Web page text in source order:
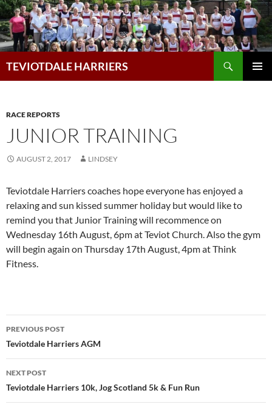
Skip
to
content
TEVIOTDALE HARRIERS
RACE REPORTS
JUNIOR TRAINING
AUGUST 2, 2017 LINDSEY
Teviotdale Harriers coaches hope everyone has enjoyed a
relaxing and sun kissed summer holiday but would like to
remind you that Junior Training will recommence on
Wednesday 16th August, 6pm at Teviot Church. Also the gym
will begin again on Thursday 17th August, 4pm at Think
Fitness.
Post
navigation
PREVIOUS POST
Teviotdale Harriers AGM
NEXT POST
Teviotdale Harriers 10k, Jog Scotland 5k & Fun Run